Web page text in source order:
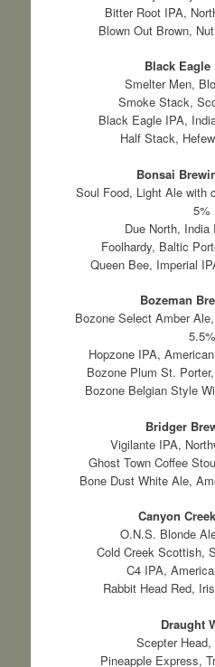
Bitter Root IPA,
Blown Out Brown,
Black Eagle
Smelter Men,
Smoke Stack,
Black Eagle IPA,
Half Stack,
Bonsai
Soul Food, Light Ale with
5%
Due North, India
Foolhardy, Baltic
Queen Bee, Imperial
Bozeman
Bozone Select Amber
5.5%
Hopzone IPA,
Bozone Plum St.
Bozone Belgian Style
Bridger
Vigilante IPA,
Ghost Town Coffee
Bone Dust White Ale,
Canyon
O.N.S. Blonde
Cold Creek Scottish,
C4 IPA,
Rabbit Head Red,
Draught
Scepter
Pineapple Express,